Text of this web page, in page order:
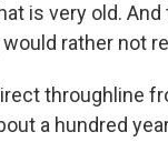
is very old.
rather not
throughline
a hundred